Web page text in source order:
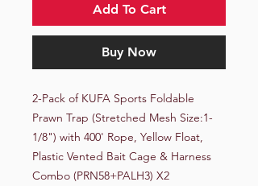
Add To Cart
Buy Now
2-Pack of KUFA Sports Foldable
Prawn Trap (Stretched Mesh Size:1-
1/8") with 400' Rope, Yellow Float,
Plastic Vented Bait Cage & Harness
Combo (PRN58+PALH3) X2